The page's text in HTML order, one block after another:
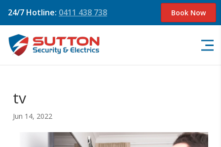
24/7 Hotline: 0411 438 738 Book Now
tv
Jun 14, 2022